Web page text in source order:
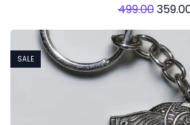
499.00
SALE